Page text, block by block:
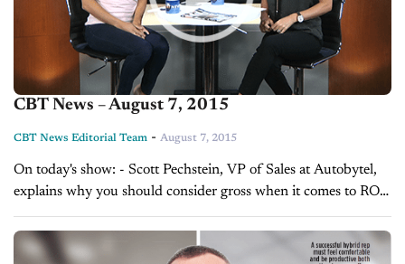
CBT News – August 7, 2015
CBT News Editorial Team - August 7, 2015
On today's show: - Scott Pechstein, VP of Sales at Autobytel,
explains why you should consider gross when it comes to ROI
- Alex Miller, Manager of OEM Platform Division at
AutoAlert,...